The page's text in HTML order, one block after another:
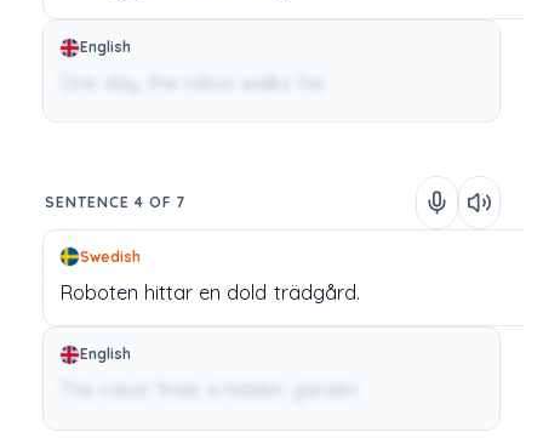
English
SENTENCE 4 OF 7
Swedish
Roboten hittar en dold trädgård.
English